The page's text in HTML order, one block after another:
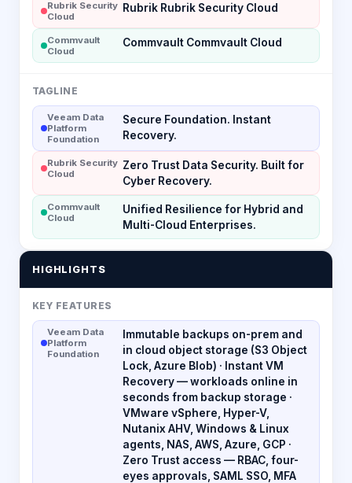
Rubrik Security
Cloud
Rubrik Rubrik Security Cloud
Commvault
Cloud
Commvault Commvault Cloud
TAGLINE
Veeam Data
Platform
Foundation
Secure Foundation. Instant
Recovery.
Rubrik Security
Cloud
Zero Trust Data Security. Built for
Cyber Recovery.
Commvault
Cloud
Unified Resilience for Hybrid and
Multi-Cloud Enterprises.
HIGHLIGHTS
KEY FEATURES
Veeam Data
Platform
Foundation
Immutable backups on-prem and
in cloud object storage (S3 Object
Lock, Azure Blob) · Instant VM
Recovery — workloads online in
seconds from backup storage ·
VMware vSphere, Hyper-V,
Nutanix AHV, Windows & Linux
agents, NAS, AWS, Azure, GCP ·
Zero Trust access — RBAC, four-
eyes approvals, SAML SSO, MFA